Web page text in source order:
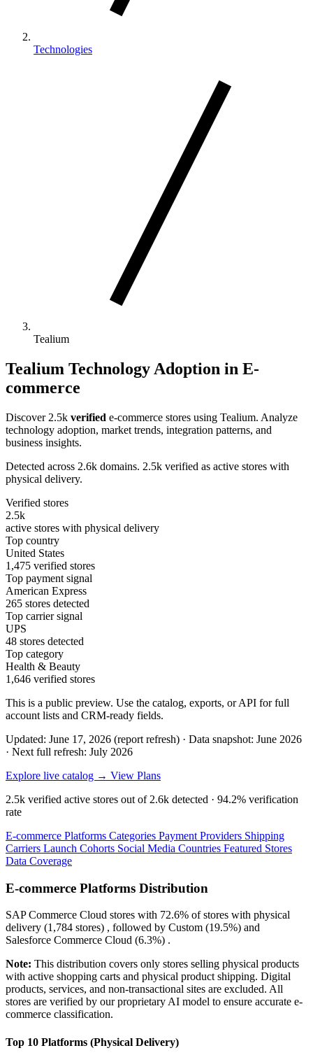
Technologies
Tealium
Tealium Technology Adoption in E-
commerce
Discover 2.5k verified e-commerce stores using Tealium. Analyze
technology adoption, market trends, integration patterns, and
business insights.
Detected across 2.6k domains. 2.5k verified as active stores with
physical delivery.
Verified stores
2.5k
active stores with physical delivery
Top country
United States
1,475 verified stores
Top payment signal
American Express
265 stores detected
Top carrier signal
UPS
48 stores detected
Top category
Health & Beauty
1,646 verified stores
This is a public preview. Use the catalog, exports, or API for full
account lists and CRM-ready fields.
Updated: June 17, 2026 (report refresh) · Data snapshot: June 2026
· Next full refresh: July 2026
Explore live catalog → View Plans
2.5k verified active stores out of 2.6k detected · 94.2% verification
rate
E-commerce Platforms Categories Payment Providers Shipping
Carriers Launch Cohorts Social Media Countries Featured Stores
Data Coverage
E-commerce Platforms Distribution
SAP Commerce Cloud stores with 72.6% of stores with physical
delivery (1,784 stores) , followed by Custom (19.5%) and
Salesforce Commerce Cloud (6.3%) .
Note: This distribution covers only stores selling physical products
with active shopping carts and physical product shipping. Digital
products, services, and non-transactional sites are excluded. All
stores are verified by our proprietary AI model to ensure accurate e-
commerce classification.
Top 10 Platforms (Physical Delivery)